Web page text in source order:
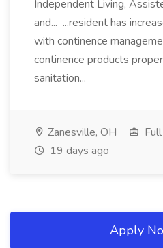
Independent Living,
and... ...resident has
with continence
continence products
sanitation...
Zanesville, OH
19 days ago
Apply